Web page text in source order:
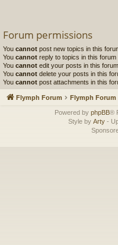
Forum permissions
You cannot post new topics in this
You cannot reply to topics in this forum
You cannot edit your posts in this forum
You cannot delete your posts in this
You cannot post attachments in this
Flymph Forum Flymph Forum
Powered by phpBB®
Style by Arty -